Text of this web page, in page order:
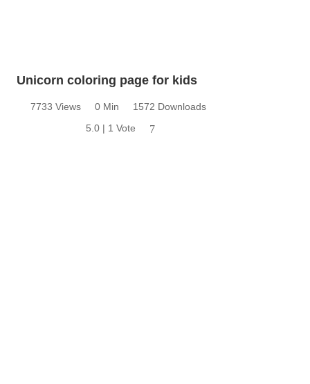
Unicorn coloring page for kids
7733 Views 0 Min
1572 Downloads
5.0 | 1 Vote
7